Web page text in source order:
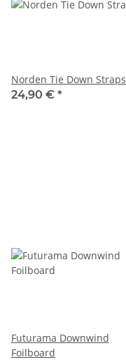
Norden Tie Down Straps
24,90 € *
Futurama Downwind
Foilboard